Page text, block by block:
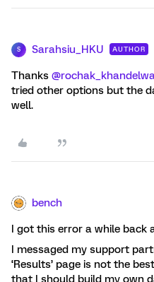
S Sarahsiu_HKU AUTHOR
Thanks ​
tried other options but the
well.
bench
I got this error a while back
I messaged my support
‘Results’ page is not the
that I should build my own